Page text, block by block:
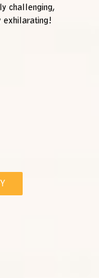
challenging,
exhilarating!